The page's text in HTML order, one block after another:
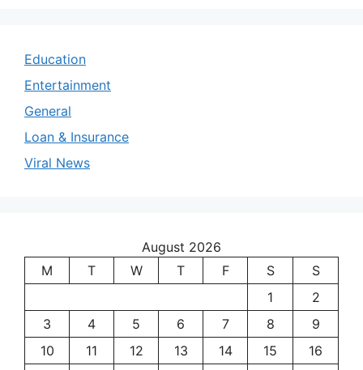
Education
Entertainment
General
Loan & Insurance
Viral News
August 2026
M
T W T F S
S
1
2
3
4 5 6 7 8
9
10
11 12 13 14 15
16